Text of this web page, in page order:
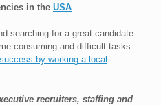
in the USA
searching for a great candidate
consuming and difficult tasks.
by working a local
recruiters, staffing and